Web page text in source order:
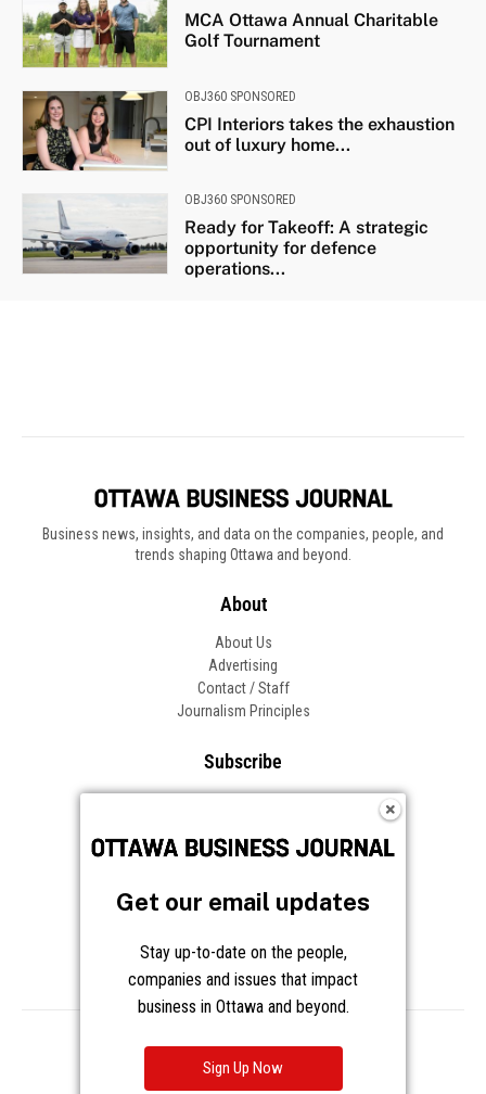
Business news, insights, and data on the companies, people, and
trends shaping Ottawa and beyond.
About
About Us
Advertising
Contact / Staff
Journalism Principles
Subscribe
Frequently Asked Questions
Privacy Cookies Notice at Collection
Get our email updates
Stay up-to-date on the people,
companies and issues that impact
business in Ottawa and beyond.
Sign Up Now